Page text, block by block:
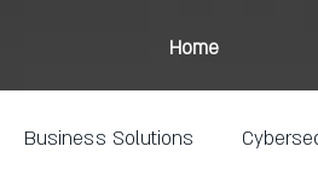
Home
Business Solutions